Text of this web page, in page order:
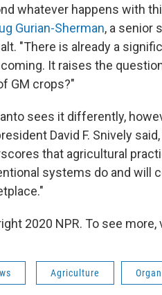
whatever happens with
Gurian-Sherman, a senior
"There is already a
It raises the
GM crops?"
sees it differently,
David F. Snively
that agricultural
systems do and will
2020 NPR. To see
Agriculture